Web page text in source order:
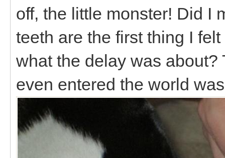
off, the little monster! Did I
teeth are the first thing I
what the delay was
even entered the world